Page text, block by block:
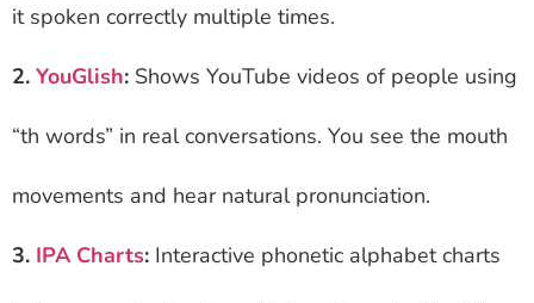
it spoken correctly multiple times.
2. YouGlish: Shows YouTube videos of people using
“th words” in real conversations. You see the mouth
movements and hear natural pronunciation.
3. IPA Charts: Interactive phonetic alphabet charts